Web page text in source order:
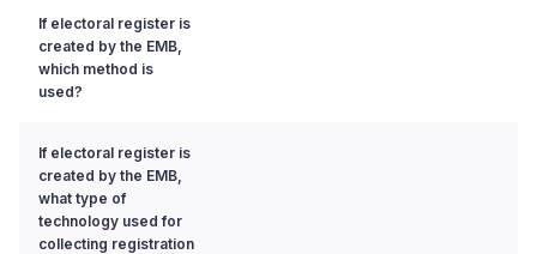
If electoral register is
created by the EMB,
which method is
used?
If electoral register is
created by the EMB,
what type of
technology used for
collecting registration